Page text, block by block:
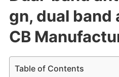
gn, dual band
CB
Table of Contents